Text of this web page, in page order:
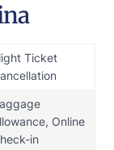
Ticket
Online
in